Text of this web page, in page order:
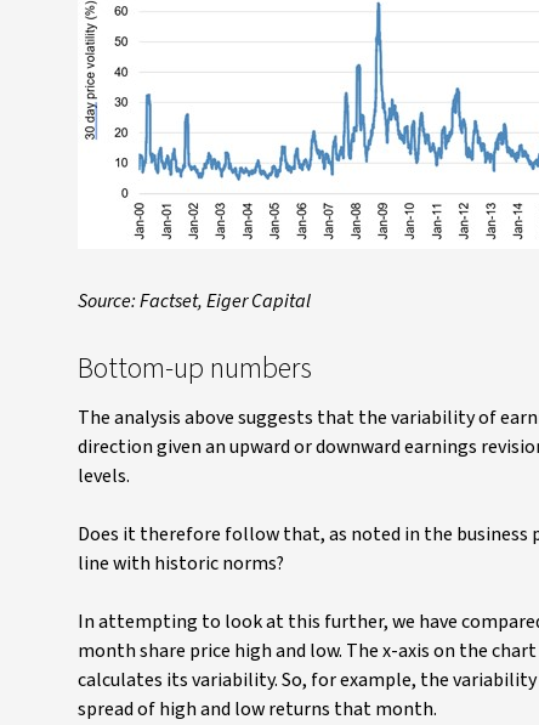
Source: Factset, Eiger Capital
Bottom-up numbers
The analysis above suggests that the variability of
direction given an upward or downward earnings
levels.
Does it therefore follow that, as noted in the business
line with historic norms?
In attempting to look at this further, we have
month share price high and low. The x-axis on the
calculates its variability. So, for example, the
spread of high and low returns that month.